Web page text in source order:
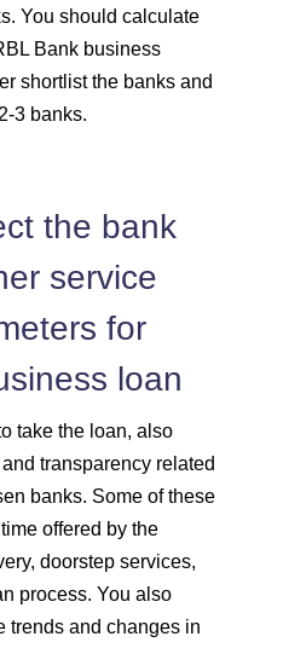
You should calculate
Bank business
shortlist the banks and
3 banks.
the bank
service
for
loan
take the loan, also
transparency related
banks. Some of these
offered by the
doorstep services,
process. You also
trends and changes in